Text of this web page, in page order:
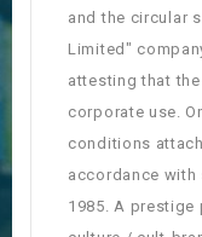
and the circular
Limited"
attesting that
corporate use.
conditions
accordance with
1985. A